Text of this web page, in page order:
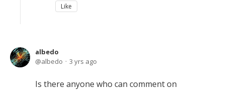
Like
albedo
albedo
3 yrs ago
Is there anyone who can comment on